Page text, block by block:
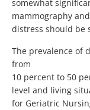
somewhat
mammography and
distress should be
The prevalence of
from
10 percent to 50
level and living
for Geriatric